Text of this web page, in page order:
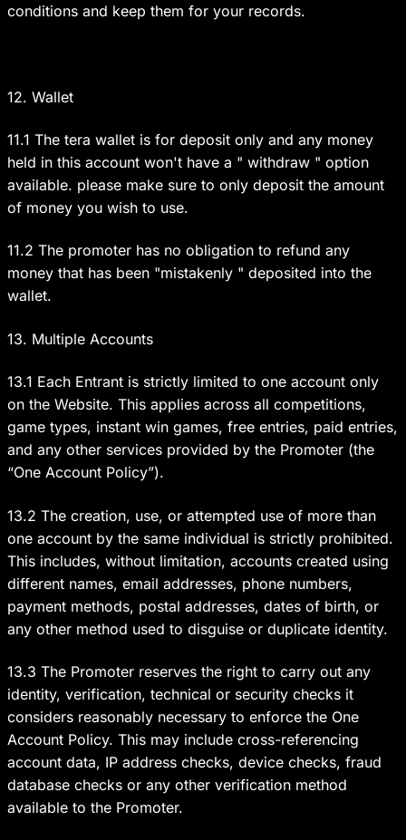
conditions and keep them for your records.
12. Wallet
11.1 The tera wallet is for deposit only and any money
held in this account won't have a " withdraw " option
available. please make sure to only deposit the amount
of money you wish to use.
11.2 The promoter has no obligation to refund any
money that has been "mistakenly " deposited into the
wallet.
13. Multiple Accounts
13.1 Each Entrant is strictly limited to one account only
on the Website. This applies across all competitions,
game types, instant win games, free entries, paid entries,
and any other services provided by the Promoter (the
“One Account Policy”).
13.2 The creation, use, or attempted use of more than
one account by the same individual is strictly prohibited.
This includes, without limitation, accounts created using
different names, email addresses, phone numbers,
payment methods, postal addresses, dates of birth, or
any other method used to disguise or duplicate identity.
13.3 The Promoter reserves the right to carry out any
identity, verification, technical or security checks it
considers reasonably necessary to enforce the One
Account Policy. This may include cross-referencing
account data, IP address checks, device checks, fraud
database checks or any other verification method
available to the Promoter.